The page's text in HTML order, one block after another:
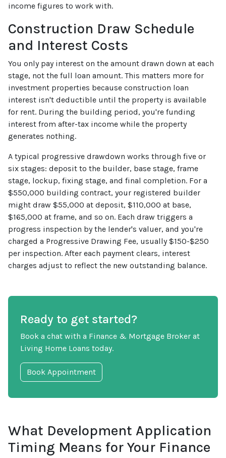
income figures to work with.
Construction Draw Schedule
and Interest Costs
You only pay interest on the amount drawn down at each
stage, not the full loan amount. This matters more for
investment properties because construction loan
interest isn't deductible until the property is available
for rent. During the building period, you're funding
interest from after-tax income while the property
generates nothing.
A typical progressive drawdown works through five or
six stages: deposit to the builder, base stage, frame
stage, lockup, fixing stage, and final completion. For a
$550,000 building contract, your registered builder
might draw $55,000 at deposit, $110,000 at base,
$165,000 at frame, and so on. Each draw triggers a
progress inspection by the lender's valuer, and you're
charged a Progressive Drawing Fee, usually $150-$250
per inspection. After each payment clears, interest
charges adjust to reflect the new outstanding balance.
Ready to get started?
Book a chat with a Finance & Mortgage Broker at
Living Home Loans today.
Book Appointment
What Development Application
Timing Means for Your Finance